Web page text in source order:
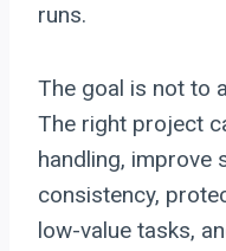
runs.
The goal is not to
The right project
handling, improve
consistency,
low-value tasks,